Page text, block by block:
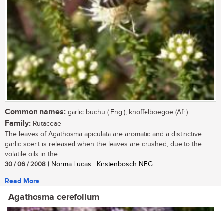
Common names: garlic buchu ( Eng.); knoffelboegoe (Afr.)
Family: Rutaceae
The leaves of Agathosma apiculata are aromatic and a distinctive
garlic scent is released when the leaves are crushed, due to the
volatile oils in the...
30 / 06 / 2008 | Norma Lucas | Kirstenbosch NBG
Read More
Agathosma cerefolium